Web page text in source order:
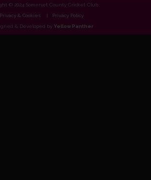
© 2024 Somerset County Cricket Club.
Privacy & Cookies
Privacy Policy
& Developed by Yellow Panther